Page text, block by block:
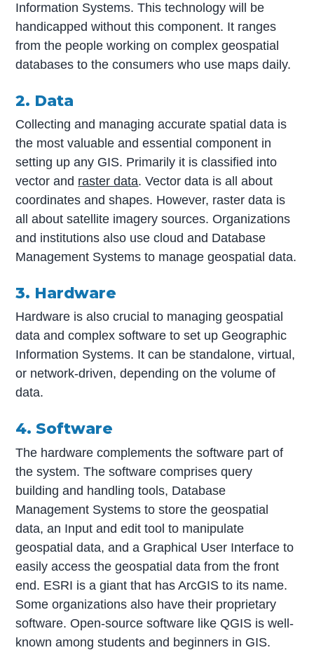
Information Systems. This technology will be
handicapped without this component. It ranges
from the people working on complex geospatial
databases to the consumers who use maps daily.
2. Data
Collecting and managing accurate spatial data is
the most valuable and essential component in
setting up any GIS. Primarily it is classified into
vector and raster data. Vector data is all about
coordinates and shapes. However, raster data is
all about satellite imagery sources. Organizations
and institutions also use cloud and Database
Management Systems to manage geospatial data.
3. Hardware
Hardware is also crucial to managing geospatial
data and complex software to set up Geographic
Information Systems. It can be standalone, virtual,
or network-driven, depending on the volume of
data.
4. Software
The hardware complements the software part of
the system. The software comprises query
building and handling tools, Database
Management Systems to store the geospatial
data, an Input and edit tool to manipulate
geospatial data, and a Graphical User Interface to
easily access the geospatial data from the front
end. ESRI is a giant that has ArcGIS to its name.
Some organizations also have their proprietary
software. Open-source software like QGIS is well-
known among students and beginners in GIS.